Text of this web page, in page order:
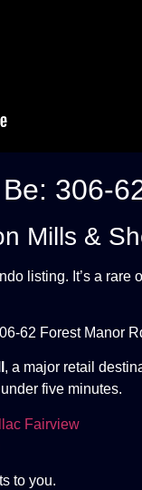
306-
Mills &
listing. It’s a
62 Forest Manor
, a major retail
five minutes.
Fairview
to you.